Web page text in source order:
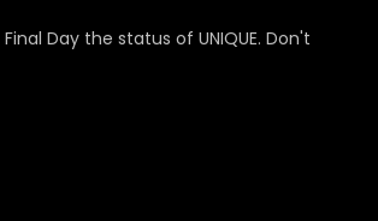
Day the status of UNIQUE. Don't